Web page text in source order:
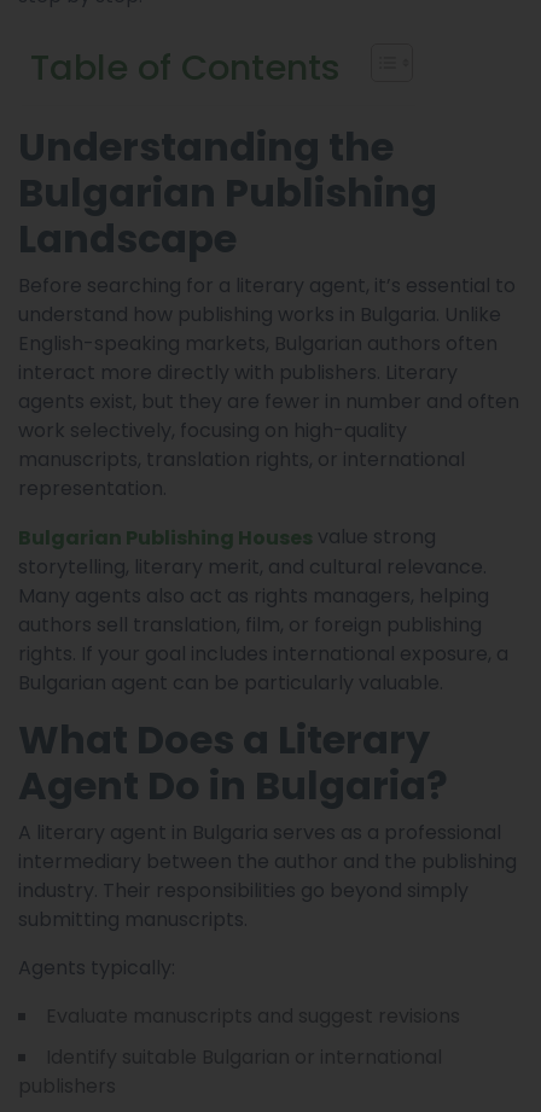
Table of Contents
Understanding the
Bulgarian Publishing
Landscape
Before searching for a literary agent, it’s essential to
understand how publishing works in Bulgaria. Unlike
English-speaking markets, Bulgarian authors often
interact more directly with publishers. Literary
agents exist, but they are fewer in number and often
work selectively, focusing on high-quality
manuscripts, translation rights, or international
representation.
Bulgarian Publishing Houses value strong
storytelling, literary merit, and cultural relevance.
Many agents also act as rights managers, helping
authors sell translation, film, or foreign publishing
rights. If your goal includes international exposure, a
Bulgarian agent can be particularly valuable.
What Does a Literary
Agent Do in Bulgaria?
A literary agent in Bulgaria serves as a professional
intermediary between the author and the publishing
industry. Their responsibilities go beyond simply
submitting manuscripts.
Agents typically: